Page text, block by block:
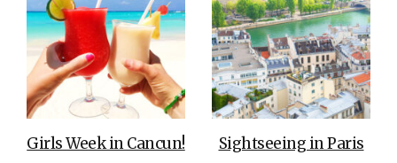
Girls Week in Cancun! Sightseeing in Paris